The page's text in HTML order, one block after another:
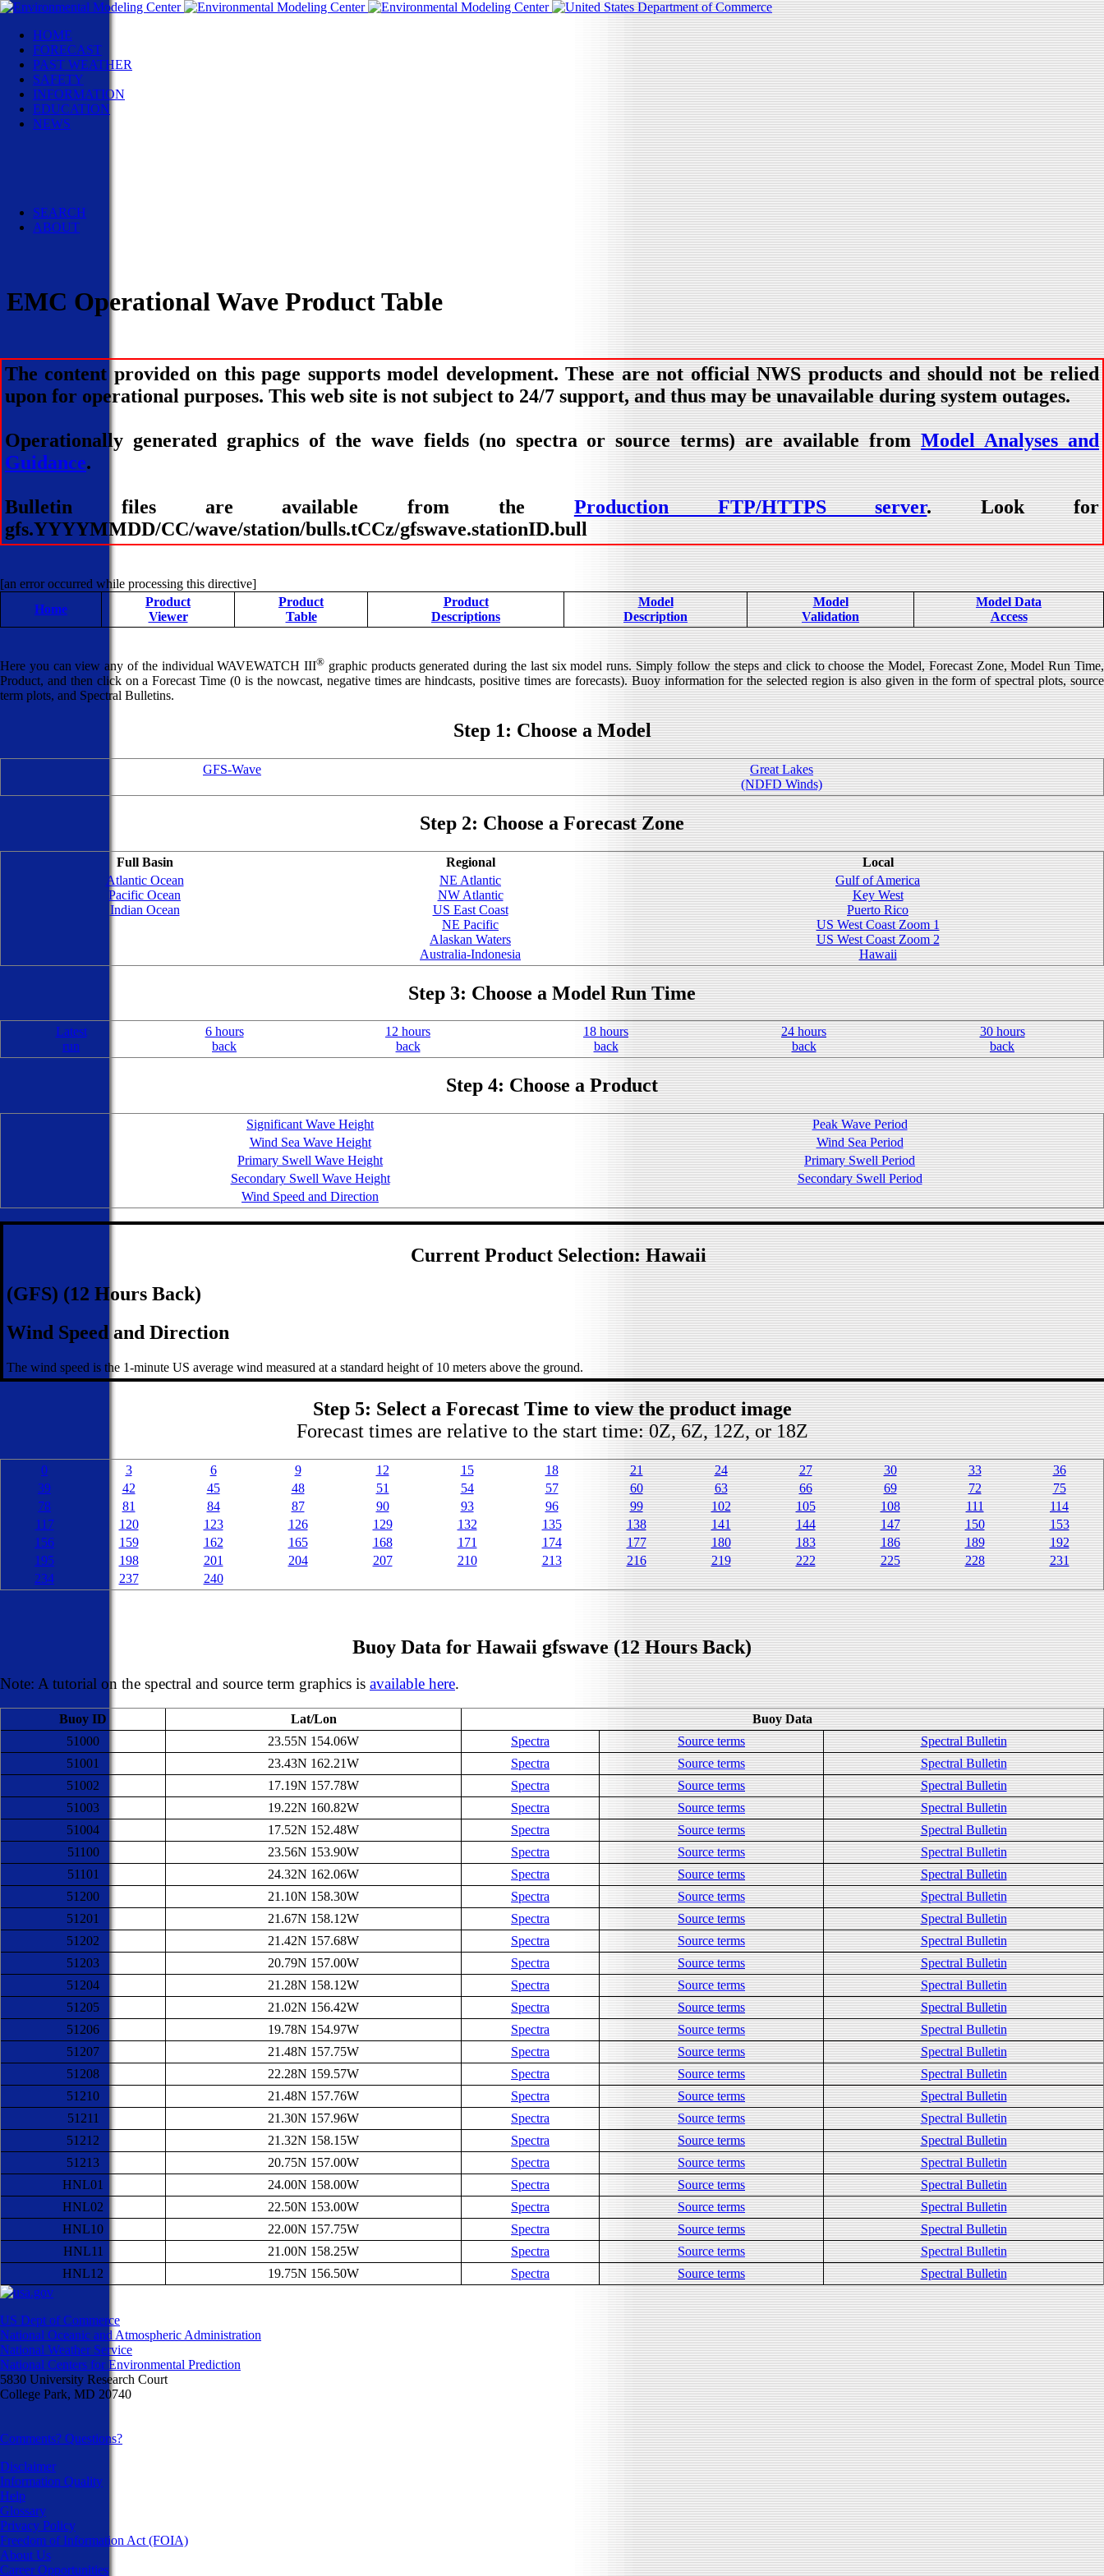
HOME
FORECAST
PAST WEATHER
SAFETY
INFORMATION
EDUCATION
NEWS
SEARCH
ABOUT
EMC Operational Wave Product Table
The content provided on this page supports model development. These are not official NWS products and should not be relied
upon for operational purposes. This web site is not subject to 24/7 support, and thus may be unavailable during system outages.
Operationally generated graphics of the wave fields (no spectra or source terms) are available fromModel Analyses and
Guidance.
Bulletin files are available from the Production FTP/HTTPS server. Look for
gfs.YYYYMMDD/CC/wave/station/bulls.tCCz/gfswave.stationID.bull
[an error occurred while processing this directive]
Home
Product
Viewer
Product
Table
Product
Descriptions
Model
Description
Model
Validation
Model Data
Access
Here you can view any of the individual WAVEWATCH III® graphic products generated during the last six model runs. Simply follow the steps and click to choose the Model, Forecast Zone, Model Run Time,
Product, and then click on a Forecast Time (0 is the nowcast, negative times are hindcasts, positive times are forecasts). Buoy information for the selected region is also given in the form of spectral plots, source
term plots, and Spectral Bulletins.
Step 1: Choose a Model
GFS-Wave
Great Lakes
(NDFD Winds)
Step 2: Choose a Forecast Zone
Full Basin Regional
Local
Atlantic Ocean
Pacific Ocean
Indian Ocean
NE Atlantic
NW Atlantic
US East Coast
NE Pacific
Alaskan Waters
Australia-Indonesia
Gulf of America
Key West
Puerto Rico
US West Coast Zoom 1
US West Coast Zoom 2
Hawaii
Step 3: Choose a Model Run Time
Latest
run
6 hours
back
12 hours
back
18 hours
back
24 hours
back
30 hours
back
Step 4: Choose a Product
Significant Wave Height
Peak Wave Period
Wind Sea Wave Height
Wind Sea Period
Primary Swell Wave Height
Primary Swell Period
Secondary Swell Wave Height
Secondary Swell Period
Wind Speed and Direction
Current Product Selection: Hawaii
(GFS) (12 Hours Back)
Wind Speed and Direction
The wind speed is the 1-minute US average wind measured at a standard height of 10 meters above the ground.
Step 5: Select a Forecast Time to view the product image
Forecast times are relative to the start time: 0Z, 6Z, 12Z, or 18Z
0 3 6 9 12 15 18 21 24 27 30 33
36
39
42 45 48 51 54 57 60 63 66 69 72
75
78
81 84 87 90 93 96 99 102 105 108 111
114
117
120 123 126 129 132 135 138 141 144 147 150
153
156
159 162 165 168 171 174 177 180 183 186 189
192
195
198 201 204 207 210 213 216 219 222 225 228
231
234
237 240
Buoy Data for Hawaii gfswave (12 Hours Back)
Note: A tutorial on the spectral and source term graphics is available here.
Buoy ID Lat/Lon
Buoy Data
51000
23.55N 154.06W Spectra Source terms
Spectral Bulletin
51001
23.43N 162.21W Spectra Source terms
Spectral Bulletin
51002
17.19N 157.78W Spectra Source terms
Spectral Bulletin
51003
19.22N 160.82W Spectra Source terms
Spectral Bulletin
51004
17.52N 152.48W Spectra Source terms
Spectral Bulletin
51100
23.56N 153.90W Spectra Source terms
Spectral Bulletin
51101
24.32N 162.06W Spectra Source terms
Spectral Bulletin
51200
21.10N 158.30W Spectra Source terms
Spectral Bulletin
51201
21.67N 158.12W Spectra Source terms
Spectral Bulletin
51202
21.42N 157.68W Spectra Source terms
Spectral Bulletin
51203
20.79N 157.00W Spectra Source terms
Spectral Bulletin
51204
21.28N 158.12W Spectra Source terms
Spectral Bulletin
51205
21.02N 156.42W Spectra Source terms
Spectral Bulletin
51206
19.78N 154.97W Spectra Source terms
Spectral Bulletin
51207
21.48N 157.75W Spectra Source terms
Spectral Bulletin
51208
22.28N 159.57W Spectra Source terms
Spectral Bulletin
51210
21.48N 157.76W Spectra Source terms
Spectral Bulletin
51211
21.30N 157.96W Spectra Source terms
Spectral Bulletin
51212
21.32N 158.15W Spectra Source terms
Spectral Bulletin
51213
20.75N 157.00W Spectra Source terms
Spectral Bulletin
HNL01
24.00N 158.00W Spectra Source terms
Spectral Bulletin
HNL02
22.50N 153.00W Spectra Source terms
Spectral Bulletin
HNL10
22.00N 157.75W Spectra Source terms
Spectral Bulletin
HNL11
21.00N 158.25W Spectra Source terms
Spectral Bulletin
HNL12
19.75N 156.50W Spectra Source terms Spectral Bulletin
US Dept of Commerce
National Oceanic and Atmospheric Administration
National Weather Service
National Centers for Environmental Prediction
5830 University Research Court
College Park, MD 20740
Comments? Questions?
Disclaimer
Information Quality
Help
Glossary
Privacy Policy
Freedom of Information Act (FOIA)
About Us
Career Opportunities